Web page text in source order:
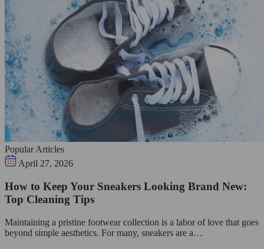
Popular Articles
April 27, 2026
How to Keep Your Sneakers Looking Brand New:
Top Cleaning Tips
Maintaining a pristine footwear collection is a labor of love that goes
beyond simple aesthetics. For many, sneakers are a…